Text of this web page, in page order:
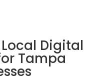
Digital
Tampa